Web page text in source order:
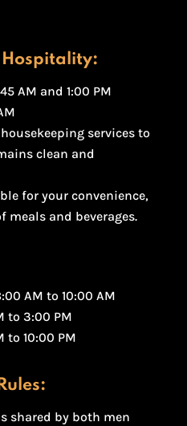
AM and 1:00 PM
services to
clean and
for your convenience,
meals and beverages.
AM to 10:00 AM
to 3:00 PM
to 10:00 PM
shared by both men